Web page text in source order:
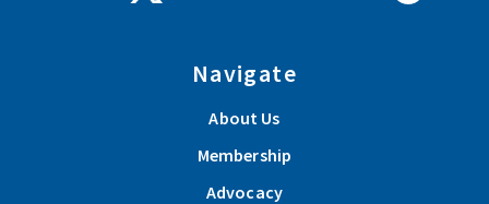
Navigate
About Us
Membership
Advocacy